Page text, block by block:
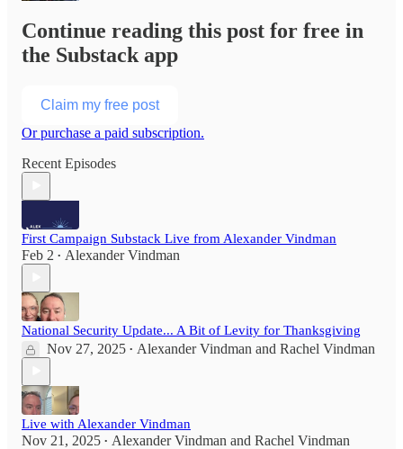
Continue reading this post for free in
the Substack app
Claim my free post
Or purchase a paid subscription.
Recent Episodes
First Campaign Substack Live from Alexander Vindman
Feb 2 • Alexander Vindman
National Security Update... A Bit of Levity for Thanksgiving
Nov 27, 2025 • Alexander Vindman and Rachel Vindman
Live with Alexander Vindman
Nov 21, 2025 • Alexander Vindman and Rachel Vindman